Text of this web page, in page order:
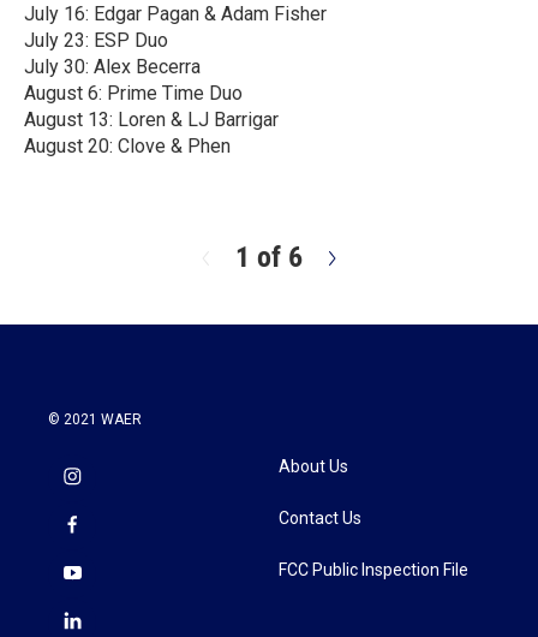
July 16: Edgar Pagan & Adam Fisher
July 23: ESP Duo
July 30: Alex Becerra
August 6: Prime Time Duo
August 13: Loren & LJ Barrigar
August 20: Clove & Phen
r
1 of 6
t
© 2021 WAER
About Us
Contact Us
FCC Public Inspection File